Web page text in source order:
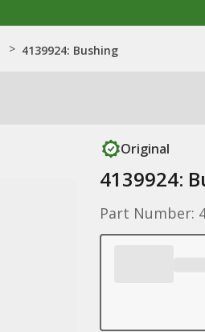
> 4139924: Bushing
Original
4139924:
Part Number: